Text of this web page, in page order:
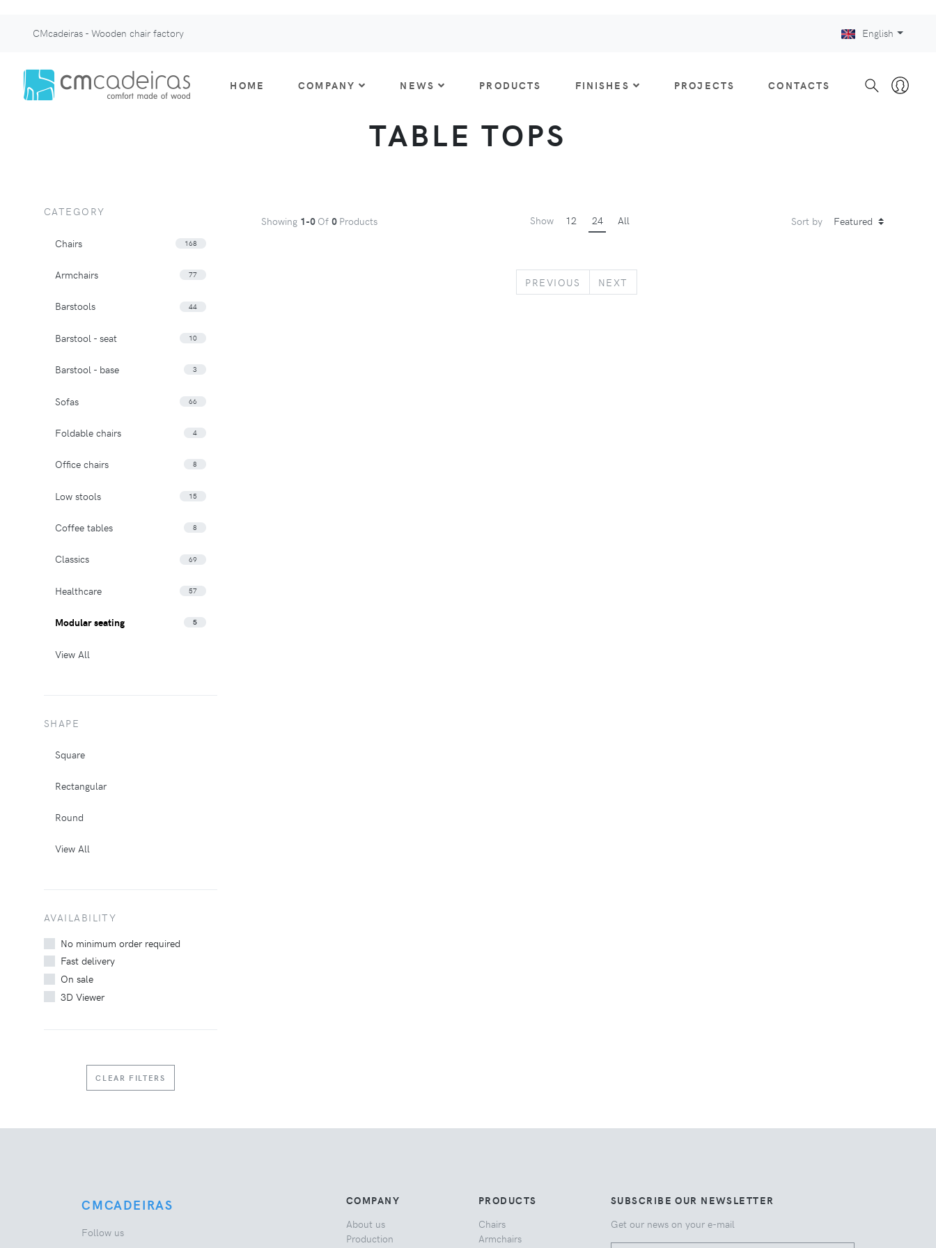
CMcadeiras - Wooden chair factory English
HOME COMPANY NEWS PRODUCTS FINISHES PROJECTS CONTACTS
TABLE TOPS
Showing 1-0 Of 0 Products Show 12 24 All Sort by
PREVIOUS PREVIOUS
NEXT
CATEGORY
Chairs 168
Armchairs 77
Barstools 44
Barstool - seat 10
Barstool - base 3
Sofas 66
Foldable chairs 4
Office chairs 8
Low stools 15
Coffee tables 8
Classics 69
Healthcare 57
Modular seating 5
View All
SHAPE
Square
Rectangular
Round
View All
AVAILABILITY
No minimum order required
Fast delivery
On sale
3D Viewer
CLEAR FILTERS
CMCADEIRAS
Follow us
COMPANY
About us
Production
PRODUCTS
Chairs
Armchairs
SUBSCRIBE OUR NEWSLETTER
Get our news on your e-mail